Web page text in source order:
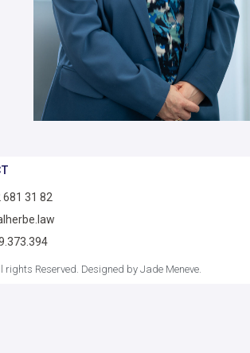
681 31 82
rights Reserved. Designed by Jade Meneve.